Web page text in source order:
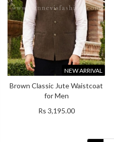
NEW ARRIVAL
Brown Classic Jute Waistcoat
for Men
Rs 3,195.00